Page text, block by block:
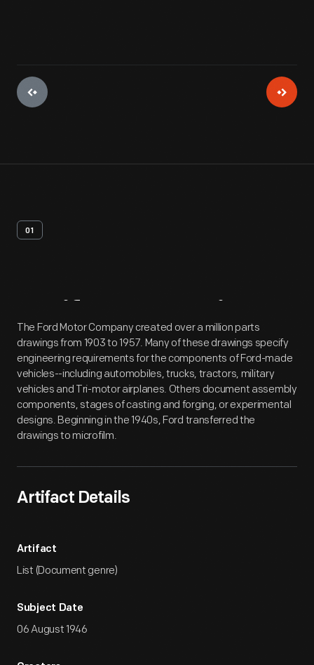
01
Artifact Overview
The Ford Motor Company created over a million parts
drawings from 1903 to 1957. Many of these drawings specify
engineering requirements for the components of Ford-made
vehicles--including automobiles, trucks, tractors, military
vehicles and Tri-motor airplanes. Others document assembly
components, stages of casting and forging, or experimental
designs. Beginning in the 1940s, Ford transferred the
drawings to microfilm.
Artifact Details
Artifact
List (Document genre)
Subject Date
06 August 1946